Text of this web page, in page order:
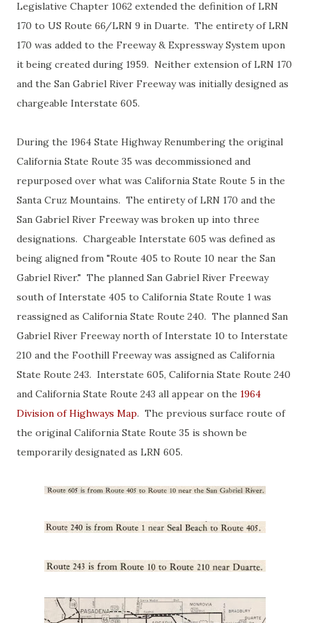
Legislative Chapter 1062 extended the definition of LRN
170 to US Route 66/LRN 9 in Duarte. The entirety of LRN
170 was added to the Freeway & Expressway System upon
it being created during 1959. Neither extension of LRN 170
and the San Gabriel River Freeway was initially designed as
chargeable Interstate 605.
During the 1964 State Highway Renumbering the original
California State Route 35 was decommissioned and
repurposed over what was California State Route 5 in the
Santa Cruz Mountains. The entirety of LRN 170 and the
San Gabriel River Freeway was broken up into three
designations. Chargeable Interstate 605 was defined as
being aligned from "Route 405 to Route 10 near the San
Gabriel River." The planned San Gabriel River Freeway
south of Interstate 405 to California State Route 1 was
reassigned as California State Route 240. The planned San
Gabriel River Freeway north of Interstate 10 to Interstate
210 and the Foothill Freeway was assigned as California
State Route 243. Interstate 605, California State Route 240
and California State Route 243 all appear on the 1964
Division of Highways Map. The previous surface route of
the original California State Route 35 is shown be
temporarily designated as LRN 605.